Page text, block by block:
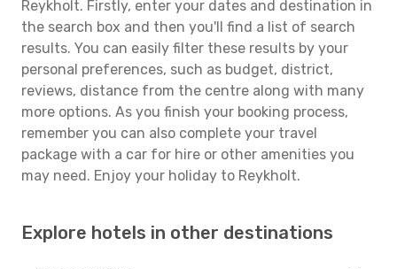
Reykholt. Firstly, enter your dates and destination in
the search box and then you'll find a list of search
results. You can easily filter these results by your
personal preferences, such as budget, district,
reviews, distance from the centre along with many
more options. As you finish your booking process,
remember you can also complete your travel
package with a car for hire or other amenities you
may need. Enjoy your holiday to Reykholt.
Explore hotels in other destinations